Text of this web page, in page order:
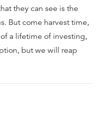
they can see is the
But come harvest time,
a lifetime of investing,
but we will reap